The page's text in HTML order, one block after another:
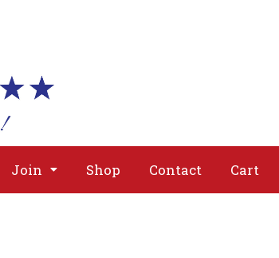
Join Shop Contact Cart